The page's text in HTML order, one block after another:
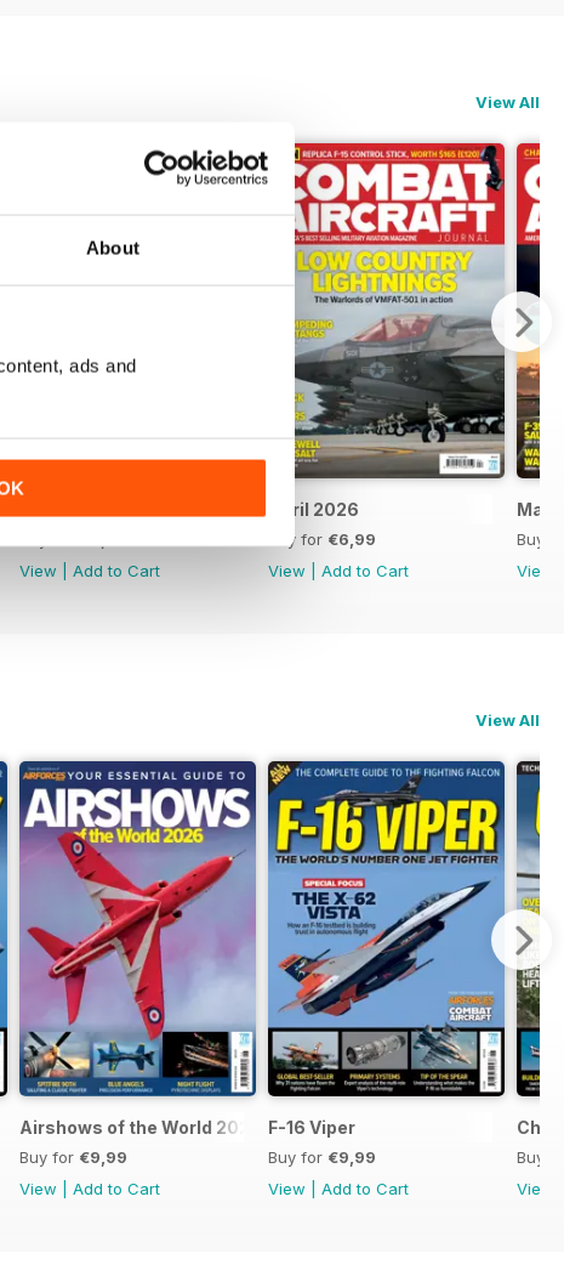
About
ads and
View All
View
Add to Cart
April 2026
Buy for €6,99
View
Add to Cart
Buy
View
View All
Airshows of the World 2026
Buy for €9,99
View
Add to Cart
F-16 Viper
Buy for €9,99
View
Add to Cart
Buy
View